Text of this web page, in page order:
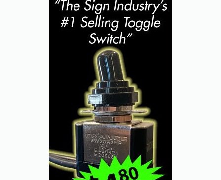
“But first, I owe you an apology,” Kowalski
said. “The last time we spoke, I didn’t take
you or your shop seriously and not only did
that cost me some business, but it also was
just the wrong thing to do, a bad way to
“Well...” Barlo started, but Kowalski quickly
continued his deep-breath admission.
“You see, my daughter joined my company
eight months ago and she tells me a lot of
sign guys don’t take her seriously, ask to see